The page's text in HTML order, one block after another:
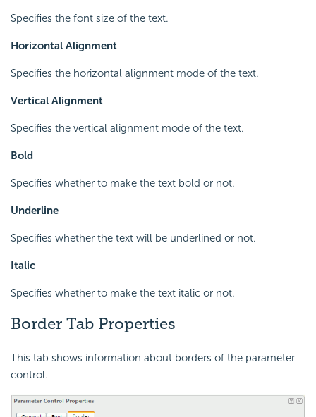
Specifies the font size of the text.
Horizontal Alignment
Specifies the horizontal alignment mode of the text.
Vertical Alignment
Specifies the vertical alignment mode of the text.
Bold
Specifies whether to make the text bold or not.
Underline
Specifies whether the text will be underlined or not.
Italic
Specifies whether to make the text italic or not.
Border Tab Properties
This tab shows information about borders of the parameter
control.